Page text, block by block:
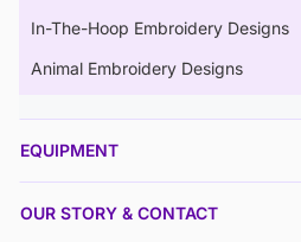
In-The-Hoop Embroidery Designs
Animal Embroidery Designs
EQUIPMENT
OUR STORY & CONTACT